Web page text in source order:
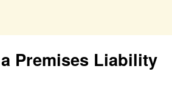
Premises Liability